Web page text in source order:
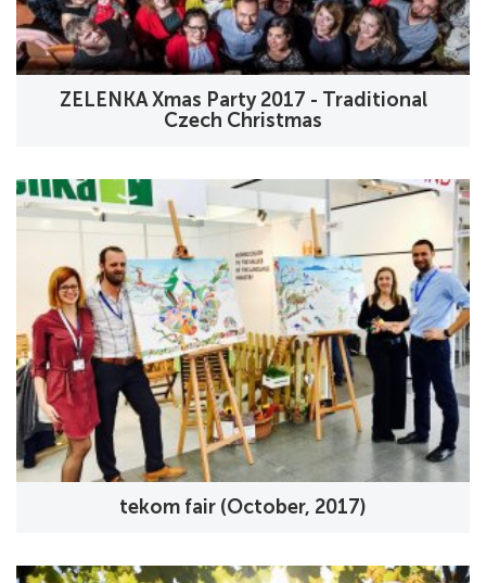
ZELENKA Xmas Party 2017 - Traditional
Czech Christmas
tekom fair (October, 2017)